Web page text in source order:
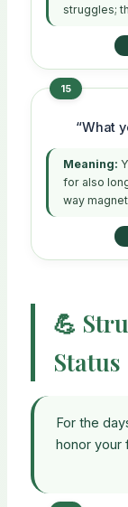
struggles;
15
“What
Meaning:
for also
way
💪
Status
For the
honor your